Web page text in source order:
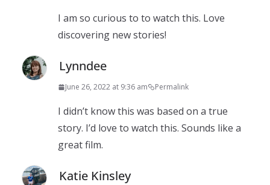
I am so curious to to watch this. Love
discovering new stories!
Lynndee
June 26, 2022 at 9:36 am Permalink
I didn’t know this was based on a true
story. I’d love to watch this. Sounds like a
great film.
Katie Kinsley